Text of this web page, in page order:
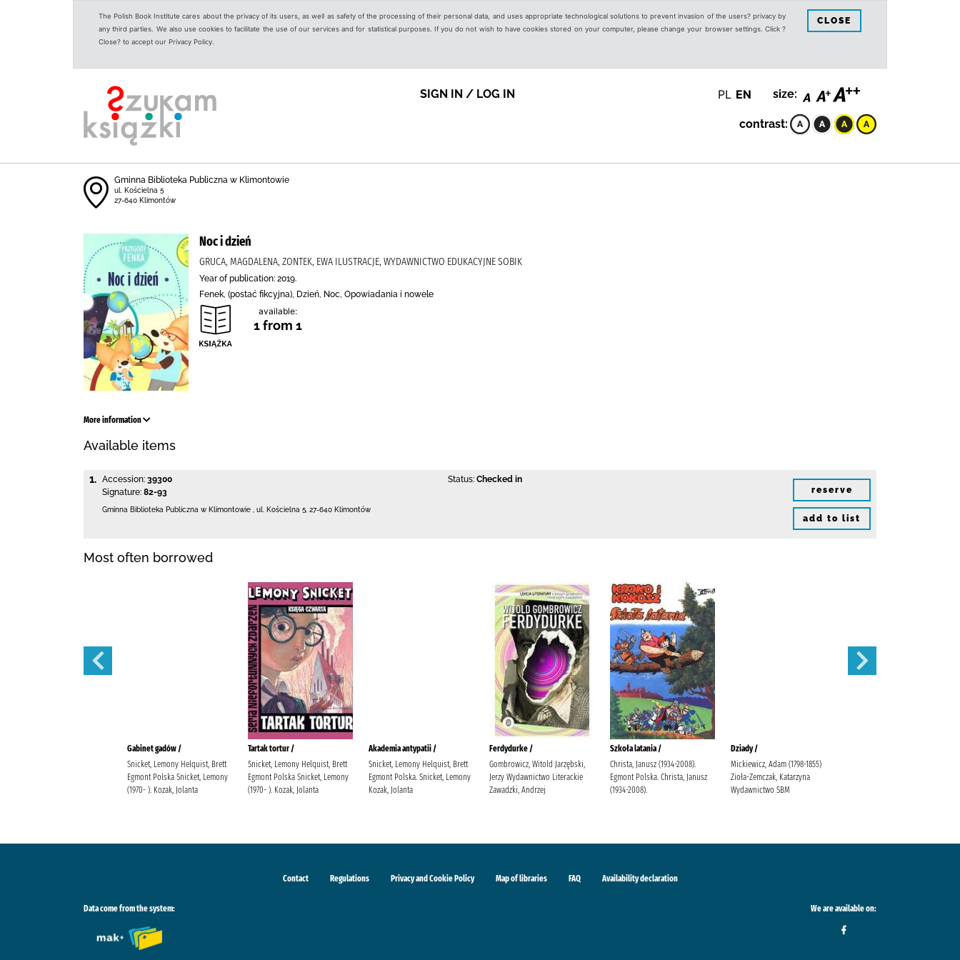
The Polish Book Institute cares about the privacy of its users, as well as safety of the processing of their personal data, and uses appropriate technological solutions to prevent invasion of the users? privacy by
any third parties. We also use cookies to facilitate the use of our services and for statistical purposes. If you do not wish to have cookies stored on your computer, please change your browser settings. Click ?
Close? to accept our Privacy Policy.
CLOSE
SIGN IN / LOG IN PL EN size:
contrast:
Gminna Biblioteka Publiczna w Klimontowie
ul. Kościelna 5
27-640 Klimontów
Noc i dzień
GRUCA, MAGDALENA, ZONTEK, EWA ILUSTRACJE, WYDAWNICTWO EDUKACYJNE SOBIK
Year of publication: 2019.
Fenek, (postać fikcyjna), Dzień, Noc, Opowiadania i nowele
available:
1 from 1
More information
Available items
1. Accession: 39300
Signature: 82-93
Status: Checked in
Gminna Biblioteka Publiczna w Klimontowie ul. Kościelna 5 27-640 Klimontów
reserve
add to list
Most often borrowed
Gabinet gadów /
Snicket, Lemony Helquist, Brett
Egmont Polska Snicket, Lemony
(1970- ). Kozak, Jolanta
Tartak tortur /
Snicket, Lemony Helquist, Brett
Egmont Polska Snicket, Lemony
(1970- ). Kozak, Jolanta
Akademia antypatii /
Snicket, Lemony Helquist, Brett
Egmont Polska. Snicket, Lemony
Kozak, Jolanta
Ferdydurke /
Gombrowicz, Witold Jarzębski,
Jerzy Wydawnictwo Literackie
Zawadzki, Andrzej
Szkoła latania /
Christa, Janusz (1934-2008).
Egmont Polska. Christa, Janusz
(1934-2008).
Dziady /
Mickiewicz, Adam (1798-1855)
Zioła-Zemczak, Katarzyna
Wydawnictwo SBM
Contact Regulations Privacy and Cookie Policy Map of libraries FAQ Availability declaration
Data come from the system: We are available on: